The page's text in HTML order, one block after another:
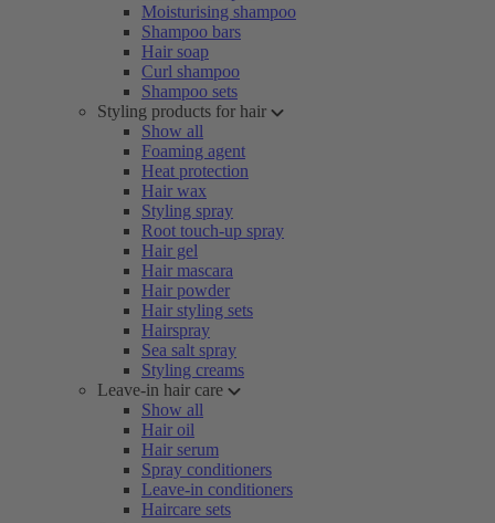
Moisturising shampoo
Shampoo bars
Hair soap
Curl shampoo
Shampoo sets
Styling products for hair
Show all
Foaming agent
Heat protection
Hair wax
Styling spray
Root touch-up spray
Hair gel
Hair mascara
Hair powder
Hair styling sets
Hairspray
Sea salt spray
Styling creams
Leave-in hair care
Show all
Hair oil
Hair serum
Spray conditioners
Leave-in conditioners
Haircare sets